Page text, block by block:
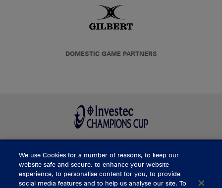
DOMESTIC GAME PARTNERS
BUY TICKETS
We use Cookies for a number of reasons, to keep our
website safe and secure, to enhance your website
experience, to personalise content for you, to provide
social media features and to help us analyse our site. To